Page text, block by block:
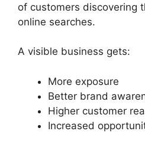
of customers discovering
online searches.
A visible business gets:
More exposure
Better brand
Higher customer
Increased